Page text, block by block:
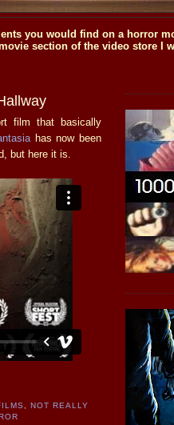
you would find on a horror
section of the video store I
film that basically
has now been
but here it is.
,
NOT REALLY